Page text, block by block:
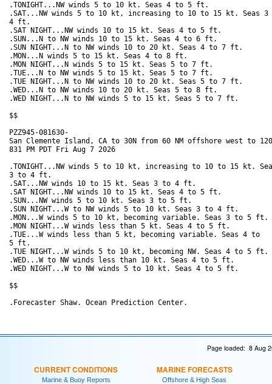
.TONIGHT...NW winds 5 to 10 kt. Seas 4 to 5 ft.
.SAT...NW winds 5 to 10 kt, increasing to 10 to 15 kt. Seas 3
4 ft.
.SAT NIGHT...NW winds 10 to 15 kt. Seas 4 to 5 ft.
.SUN...N to NW winds 10 to 15 kt. Seas 4 to 6 ft.
.SUN NIGHT...N to NW winds 10 to 20 kt. Seas 4 to 7 ft.
.MON...N winds 5 to 15 kt. Seas 4 to 8 ft.
.MON NIGHT...N winds 5 to 15 kt. Seas 5 to 7 ft.
.TUE...N to NW winds 5 to 15 kt. Seas 5 to 7 ft.
.TUE NIGHT...N to NW winds 10 to 20 kt. Seas 5 to 7 ft.
.WED...N to NW winds 10 to 20 kt. Seas 5 to 8 ft.
.WED NIGHT...N to NW winds 5 to 15 kt. Seas 5 to 7 ft.
$$
PZZ945-081630-
San Clemente Island, CA to 30N from 60 NM offshore west to
831 PM PDT Fri Aug 7 2026
.TONIGHT...NW winds 5 to 10 kt, increasing to 10 to 15 kt.
3 to 4 ft.
.SAT...NW winds 10 to 15 kt. Seas 3 to 4 ft.
.SAT NIGHT...NW winds 10 to 15 kt. Seas 4 to 5 ft.
.SUN...NW winds 5 to 10 kt. Seas 3 to 5 ft.
.SUN NIGHT...W to NW winds 5 to 10 kt. Seas 3 to 4 ft.
.MON...W winds 5 to 10 kt, becoming variable. Seas 3 to 5 ft.
.MON NIGHT...W winds less than 5 kt. Seas 4 to 5 ft.
.TUE...W winds less than 5 kt, becoming variable. Seas 4 to
5 ft.
.TUE NIGHT...W winds 5 to 10 kt, becoming NW. Seas 4 to 5 ft.
.WED...W to NW winds less than 10 kt. Seas 4 to 5 ft.
.WED NIGHT...W to NW winds 5 to 10 kt. Seas 4 to 5 ft.
$$
Page loaded: 8 Aug
CURRENT CONDITIONS
Marine & Buoy Reports
MARINE FORECASTS
Offshore & High Seas